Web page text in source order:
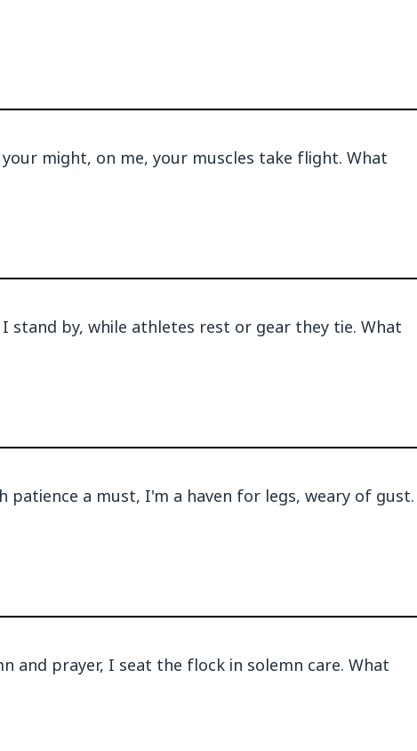
might, on me, your muscles take flight. What
stand by, while athletes rest or gear they tie. What
patience a must, I'm a haven for legs, weary of gust.
and prayer, I seat the flock in solemn care. What